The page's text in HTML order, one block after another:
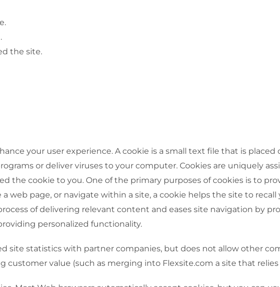
the site.
your user experience. A cookie is a small text file that is placed
or deliver viruses to your computer. Cookies are uniquely
the cookie to you. One of the primary purposes of cookies is to
a web page, or navigate within a site, a cookie helps the site to
of delivering relevant content and eases site navigation by
personalized functionality.
site statistics with partner companies, but does not allow other
customer value (such as merging into Flexsite.com a site that